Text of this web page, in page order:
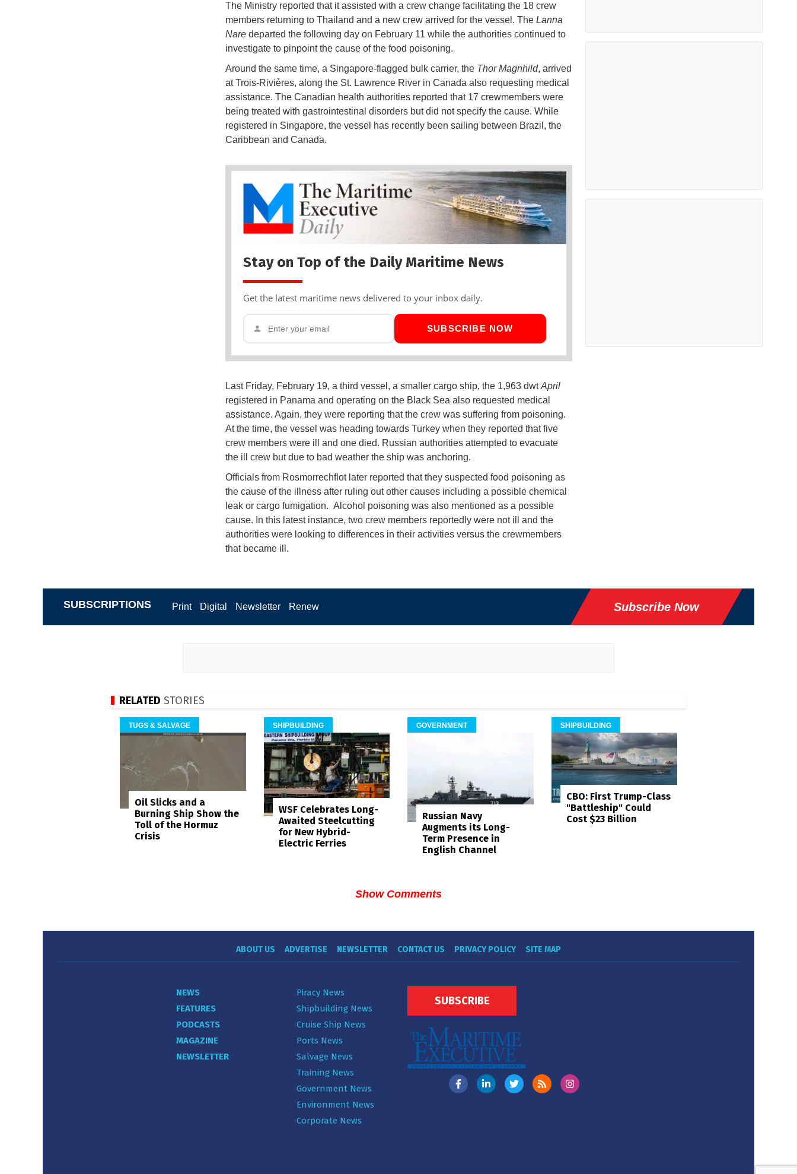
The Ministry reported that it assisted with a crew change facilitating the 18 crew
members returning to Thailand and a new crew arrived for the vessel. The Lanna
Naredeparted the following day on February 11 while the authorities continued to
investigate to pinpoint the cause of the food poisoning.
Around the same time, a Singapore-flagged bulk carrier, the Thor Magnhild, arrived
at Trois-Rivières, along the St. Lawrence River in Canada also requesting medical
assistance. The Canadian health authorities reported that 17 crewmembers were
being treated with gastrointestinal disorders but did not specify the cause. While
registered in Singapore, the vessel has recently been sailing between Brazil, the
Caribbean and Canada.
Stay on Top of the Daily Maritime News
Get the latest maritime news delivered to your inbox daily.
SUBSCRIBE NOW
Last Friday, February 19, a third vessel, a smaller cargo ship, the 1,963 dwtApril
registered in Panama and operating on the Black Sea also requested medical
assistance. Again, they were reporting that the crew was suffering from poisoning.
At the time, the vessel was heading towards Turkey when they reported that five
crew members were ill and one died. Russian authorities attempted to evacuate
the ill crew but due to bad weather the ship was anchoring.
Officials from Rosmorrechflot later reported that they suspected food poisoning as
the cause of the illness after ruling out other causes including a possible chemical
leak or cargo fumigation. Alcohol poisoning was also mentioned as a possible
cause. In this latest instance, two crew members reportedly were not ill and the
authorities were looking to differences in their activities versus the crewmembers
that became ill.
SUBSCRIPTIONS Print Digital Newsletter Renew Subscribe Now
RELATED STORIES
TUGS & SALVAGE
Oil Slicks and a
Burning Ship Show the
Toll of the Hormuz
Crisis
SHIPBUILDING
WSF Celebrates Long-
Awaited Steelcutting
for New Hybrid-
Electric Ferries
GOVERNMENT
Russian Navy
Augments its Long-
Term Presence in
English Channel
SHIPBUILDING
CBO: First Trump-Class
"Battleship" Could
Cost $23 Billion
Show Comments
ABOUT US ADVERTISE NEWSLETTER CONTACT US PRIVACY POLICY SITE MAP
NEWS
FEATURES
PODCASTS
MAGAZINE
NEWSLETTER
Piracy News
Shipbuilding News
Cruise Ship News
Ports News
Salvage News
Training News
Government News
Environment News
Corporate News
SUBSCRIBE